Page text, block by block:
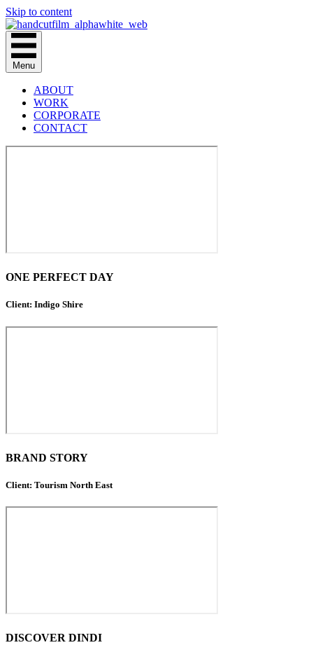
Skip to content
Menu
ABOUT
WORK
CORPORATE
CONTACT
ONE PERFECT DAY
Client: Indigo Shire
BRAND STORY
Client: Tourism North East
DISCOVER DINDI